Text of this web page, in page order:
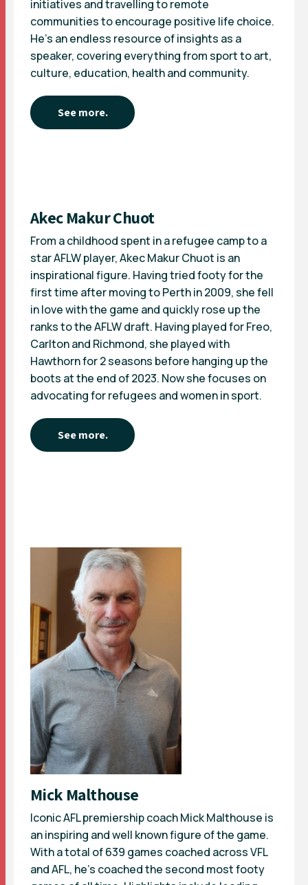
initiatives and travelling to remote
communities to encourage positive life choice.
He’s an endless resource of insights as a
speaker, covering everything from sport to art,
culture, education, health and community.
See more.
Akec Makur Chuot
From a childhood spent in a refugee camp to a
star AFLW player, Akec Makur Chuot is an
inspirational figure. Having tried footy for the
first time after moving to Perth in 2009, she fell
in love with the game and quickly rose up the
ranks to the AFLW draft. Having played for Freo,
Carlton and Richmond, she played with
Hawthorn for 2 seasons before hanging up the
boots at the end of 2023. Now she focuses on
advocating for refugees and women in sport.
See more.
Mick Malthouse
Iconic AFL premiership coach Mick Malthouse is
an inspiring and well known figure of the game.
With a total of 639 games coached across VFL
and AFL, he’s coached the second most footy